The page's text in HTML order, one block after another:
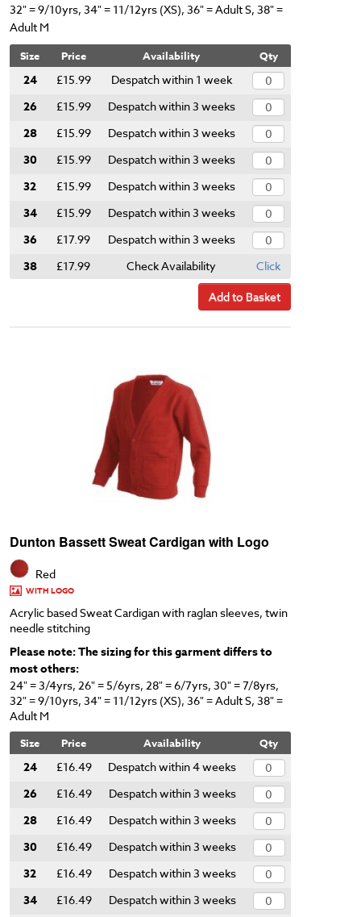
32" = 9/10yrs, 34" = 11/12yrs (XS), 36" = Adult S, 38" =
Adult M
Size Price Availability Qty
24 £15.99 Despatch within 1 week
26 £15.99 Despatch within 3 weeks
28 £15.99 Despatch within 3 weeks
30 £15.99 Despatch within 3 weeks
32 £15.99 Despatch within 3 weeks
34 £15.99 Despatch within 3 weeks
36 £17.99 Despatch within 3 weeks
38 £17.99 Check Availability
Click
Add to Basket
Dunton Bassett Sweat Cardigan with Logo
Red
WITH LOGO
Acrylic based Sweat Cardigan with raglan sleeves, twin
needle stitching
Please note: The sizing for this garment differs to
most others:
24" = 3/4yrs, 26" = 5/6yrs, 28" = 6/7yrs, 30" = 7/8yrs,
32" = 9/10yrs, 34" = 11/12yrs (XS), 36" = Adult S, 38" =
Adult M
Size Price Availability Qty
24 £16.49 Despatch within 4 weeks
26 £16.49 Despatch within 3 weeks
28 £16.49 Despatch within 3 weeks
30 £16.49 Despatch within 3 weeks
32 £16.49 Despatch within 3 weeks
34 £16.49 Despatch within 3 weeks